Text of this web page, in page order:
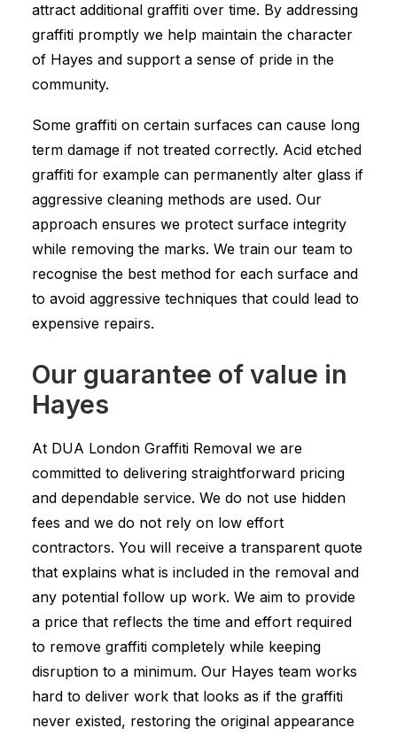
attract additional graffiti over time. By addressing
graffiti promptly we help maintain the character
of Hayes and support a sense of pride in the
community.
Some graffiti on certain surfaces can cause long
term damage if not treated correctly. Acid etched
graffiti for example can permanently alter glass if
aggressive cleaning methods are used. Our
approach ensures we protect surface integrity
while removing the marks. We train our team to
recognise the best method for each surface and
to avoid aggressive techniques that could lead to
expensive repairs.
Our guarantee of value in
Hayes
At DUA London Graffiti Removal we are
committed to delivering straightforward pricing
and dependable service. We do not use hidden
fees and we do not rely on low effort
contractors. You will receive a transparent quote
that explains what is included in the removal and
any potential follow up work. We aim to provide
a price that reflects the time and effort required
to remove graffiti completely while keeping
disruption to a minimum. Our Hayes team works
hard to deliver work that looks as if the graffiti
never existed, restoring the original appearance